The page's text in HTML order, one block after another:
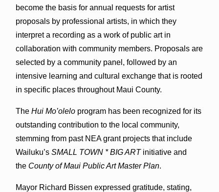
become the basis for annual requests for artist
proposals by professional artists, in which they
interpret a recording as a work of public art in
collaboration with community members. Proposals are
selected by a community panel, followed by an
intensive learning and cultural exchange that is rooted
in specific places throughout Maui County.
The Hui Mo’oleloprogram has been recognized for its
outstanding contribution to the local community,
stemming from past NEA grant projects that include
Wailuku’s SMALL TOWN * BIG ART initiative and
the County of Maui Public Art Master Plan.
Mayor Richard Bissen expressed gratitude, stating,